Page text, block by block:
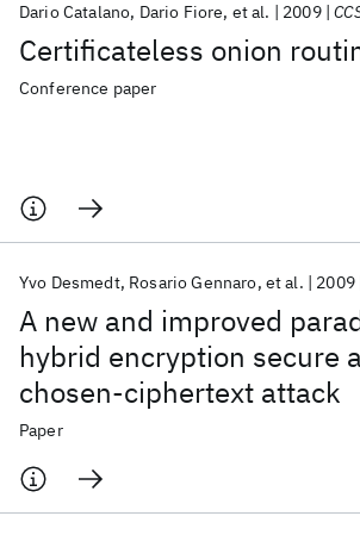
Certificateless onion
Dario Catalano Dario Fiore et al. 2009
Conference paper
A new and improved
hybrid encryption secure
chosen-ciphertext attack
Yvo Desmedt Rosario Gennaro et al. 2009
Paper